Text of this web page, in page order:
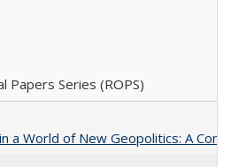
Papers Series (ROPS)
a World of New Geopolitics: A